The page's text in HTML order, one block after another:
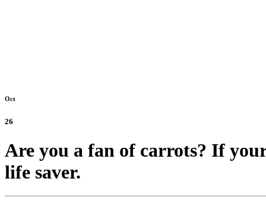
Oct
26
Are you a fan of carrots? If
life saver.